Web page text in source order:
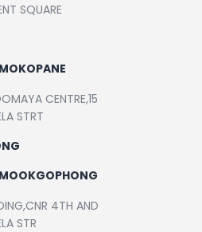
SQUARE
CENTRE,15
STRT
4TH AND
STR